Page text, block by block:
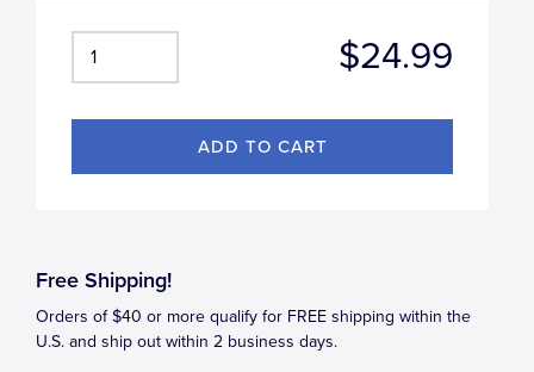
$24.99
Free Shipping!
Orders of $40 or more qualify for FREE shipping within the
U.S. and ship out within 2 business days.